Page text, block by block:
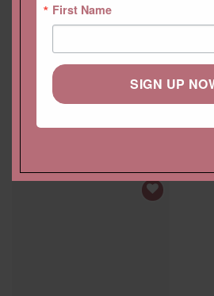
Rectangular Cushion Loose
First Name
SIGN UP